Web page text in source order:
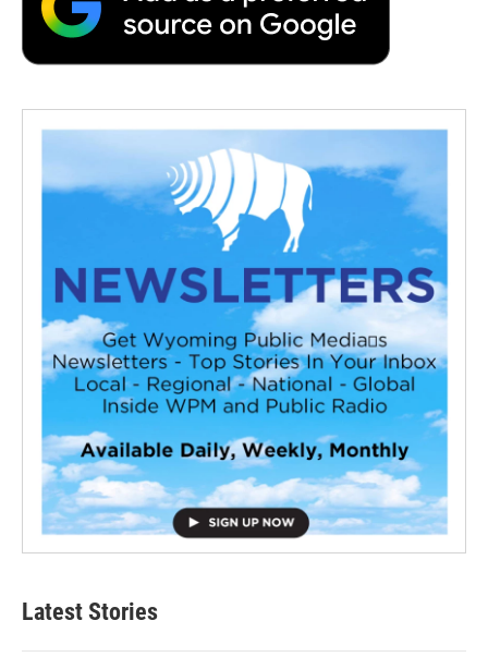
Latest Stories